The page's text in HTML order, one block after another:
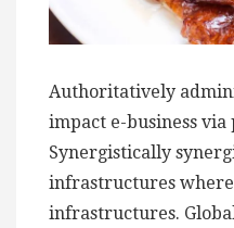
Authoritatively
impact e-business
Synergistically
infrastructures
infrastructures.